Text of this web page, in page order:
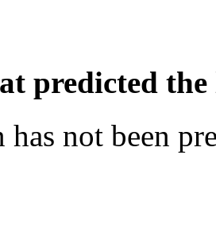
predicted
not been